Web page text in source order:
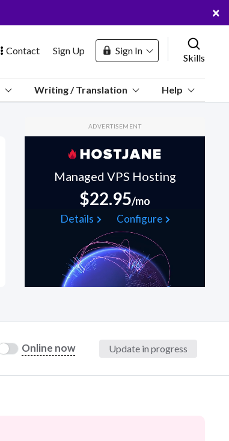
×
Contact Sign Up Sign In
Skills
Writing / Translation Help
ADVERTISEMENT
Managed VPS Hosting
$22.95/mo
Details
Configure
Online now Update in progress